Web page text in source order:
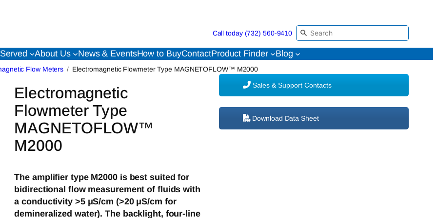
Call today (732) 560-9410
About Us News & EventsHow to BuyContactProduct Finder Blog
Flow Meters Electromagnetic Flowmeter Type MAGNETOFLOW™ M2000
Electromagnetic
Flowmeter Type
MAGNETOFLOW™
M2000
The amplifier type M2000 is best suited for
bidirectional flow measurement of fluids with
a conductivity >5 μS/cm (>20 μS/cm for
demineralized water). The backlight, four-line
Sales & Support Contacts
Download Data Sheet